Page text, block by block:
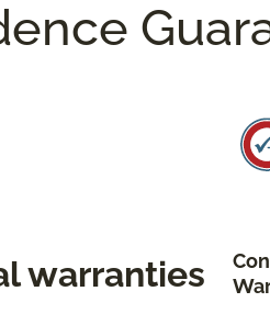
warranties